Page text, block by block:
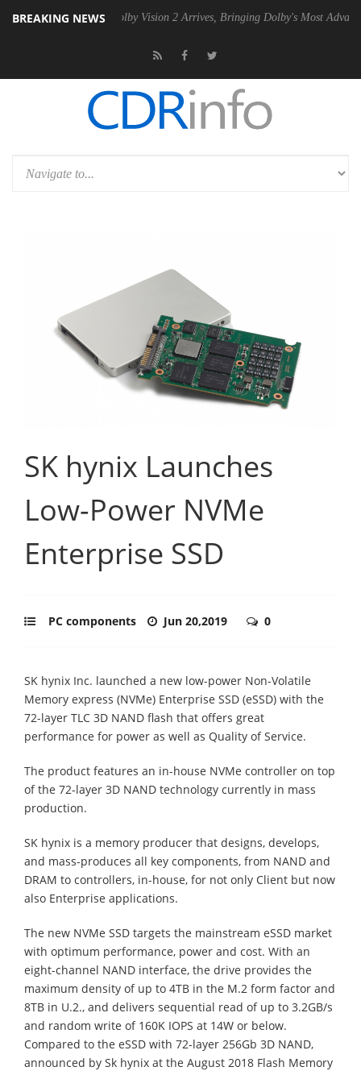
BREAKING NEWS
PSU Dolby Vision 2 Arrives, Bringing Dolby's Most Advanced
SK hynix Launches
Low-Power NVMe
Enterprise SSD
PC components Jun 20,2019 0
SK hynix Inc. launched a new low-power Non-Volatile
Memory express (NVMe) Enterprise SSD (eSSD) with the
72-layer TLC 3D NAND flash that offers great
performance for power as well as Quality of Service.
The product features an in-house NVMe controller on top
of the 72-layer 3D NAND technology currently in mass
production.
SK hynix is a memory producer that designs, develops,
and mass-produces all key components, from NAND and
DRAM to controllers, in-house, for not only Client but now
also Enterprise applications.
The new NVMe SSD targets the mainstream eSSD market
with optimum performance, power and cost. With an
eight-channel NAND interface, the drive provides the
maximum density of up to 4TB in the M.2 form factor and
8TB in U.2., and delivers sequential read of up to 3.2GB/s
and random write of 160K IOPS at 14W or below.
Compared to the eSSD with 72-layer 256Gb 3D NAND,
announced by Sk hynix at the August 2018 Flash Memory